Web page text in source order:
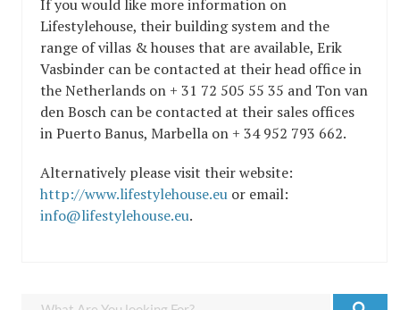
If you would like more information on
Lifestylehouse, their building system and the
range of villas & houses that are available, Erik
Vasbinder can be contacted at their head office in
the Netherlands on + 31 72 505 55 35 and Ton van
den Bosch can be contacted at their sales offices
in Puerto Banus, Marbella on + 34 952 793 662.
Alternatively please visit their website:
http://www.lifestylehouse.eu or email:
info@lifestylehouse.eu.